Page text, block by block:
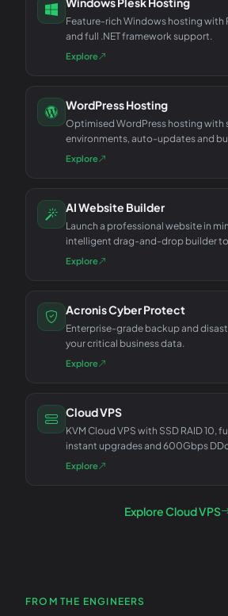
Feature-rich Windows hosting with
and full .NET framework support.
Explore
WordPress Hosting
Optimised WordPress hosting with
environments, auto-updates and
Explore
AI Website Builder
Launch a professional website in
intelligent drag-and-drop builder
Explore
Acronis Cyber Protect
Enterprise-grade backup and
your critical business data.
Explore
Cloud VPS
KVM Cloud VPS with SSD RAID 10,
instant upgrades and 600Gbps
Explore
Explore Cloud VPS
FROM THE ENGINEERS